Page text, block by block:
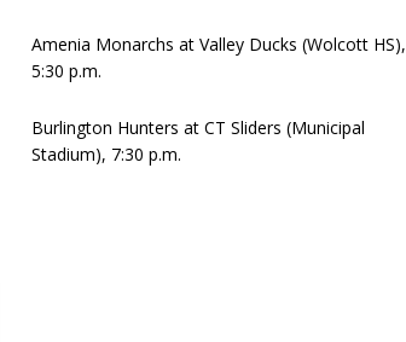
Amenia Monarchs at Valley Ducks (Wolcott HS),
5:30 p.m.
Burlington Hunters at CT Sliders (Municipal
Stadium), 7:30 p.m.